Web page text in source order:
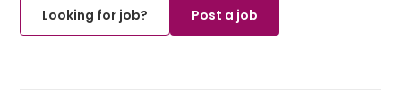
Looking for job?
Post a job